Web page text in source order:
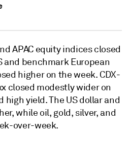
APAC equity indices closed
and benchmark European
higher on the week. CDX-
closed modestly wider on
high yield. The US dollar and
while oil, gold, silver, and
over-week.